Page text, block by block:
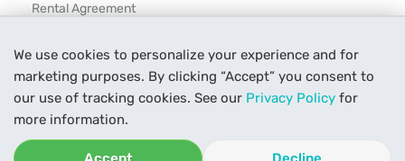
We use cookies to personalize your experience and for
marketing purposes. By clicking “Accept” you consent to
our use of tracking cookies. See our Privacy Policy for
more information.
Rental Agreement
Our Process
Contact Us